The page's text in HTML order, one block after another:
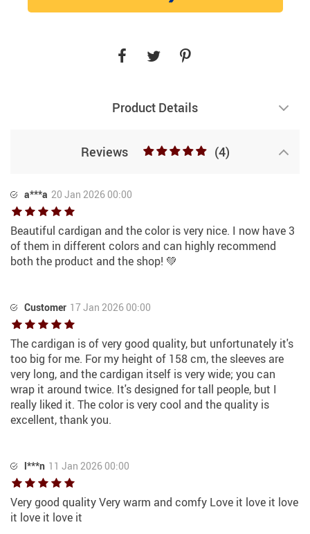
Product Details
Reviews (4)
a***a 20 Jan 2026 00:00
Beautiful cardigan and the color is very nice. I now have 3
of them in different colors and can highly recommend
both the product and the shop! 💚
Customer 17 Jan 2026 00:00
The cardigan is of very good quality, but unfortunately it's
too big for me. For my height of 158 cm, the sleeves are
very long, and the cardigan itself is very wide; you can
wrap it around twice. It's designed for tall people, but I
really liked it. The color is very cool and the quality is
excellent, thank you.
l***n 11 Jan 2026 00:00
Very good quality Very warm and comfy Love it love it love
it love it love it